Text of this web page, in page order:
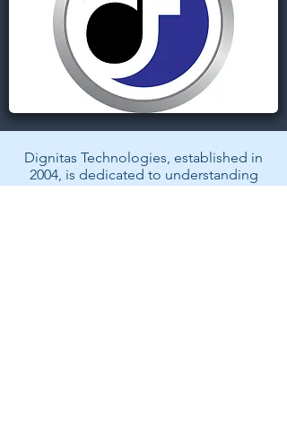
Dignitas Technologies, established in
2004, is dedicated to understanding
customer Modeling, Simulation, &